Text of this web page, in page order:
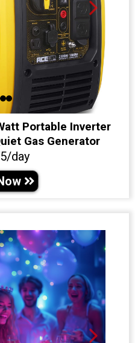
Portable Inverter
Gas Generator
day